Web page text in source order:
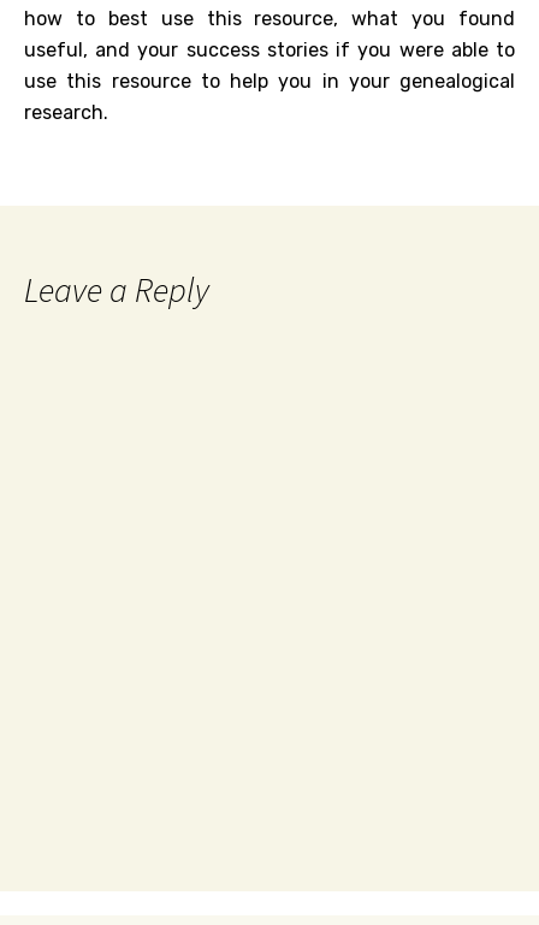
how to best use this resource, what you found
useful, and your success stories if you were able to
use this resource to help you in your genealogical
research.
Leave a Reply